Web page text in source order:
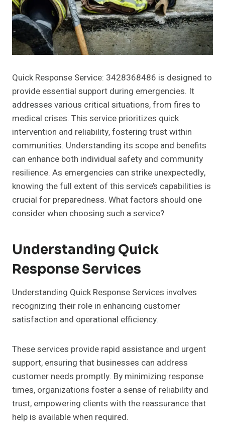
Quick Response Service: 3428368486 is designed to
provide essential support during emergencies. It
addresses various critical situations, from fires to
medical crises. This service prioritizes quick
intervention and reliability, fostering trust within
communities. Understanding its scope and benefits
can enhance both individual safety and community
resilience. As emergencies can strike unexpectedly,
knowing the full extent of this service’s capabilities is
crucial for preparedness. What factors should one
consider when choosing such a service?
Understanding Quick
Response Services
Understanding Quick Response Services involves
recognizing their role in enhancing customer
satisfaction and operational efficiency.
These services provide rapid assistance and urgent
support, ensuring that businesses can address
customer needs promptly. By minimizing response
times, organizations foster a sense of reliability and
trust, empowering clients with the reassurance that
help is available when required.